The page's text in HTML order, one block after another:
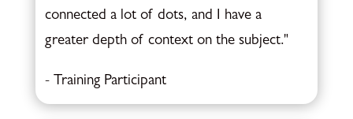
connected a lot of dots, and I have a
greater depth of context on the subject."
- Training Participant